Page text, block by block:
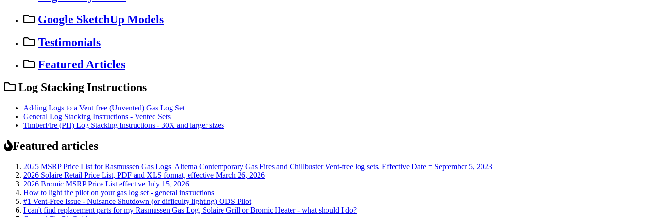
Google SketchUp Models
Testimonials
Featured Articles
Log Stacking Instructions
Adding Logs to a Vent-free (Unvented) Gas Log Set
General Log Stacking Instructions - Vented Sets
TimberFire (PH) Log Stacking Instructions - 30X and larger sizes
Featured articles
2025 MSRP Price List for Rasmussen Gas Logs, Alterna Contemporary Gas Fires and Chillbuster Vent-free log sets. Effective Date = September 5, 2023
2026 Solaire Retail Price List, PDF and XLS format, effective March 26, 2026
2026 Bromic MSRP Price List effective July 15, 2026
How to light the pilot on your gas log set - general instructions
#1 Vent-Free Issue - Nuisance Shutdown (or difficulty lighting) ODS Pilot
I can't find replacement parts for my Rasmussen Gas Log, Solaire Grill or Bromic Heater - what should I do?